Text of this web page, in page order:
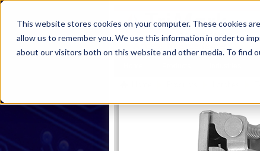
This website stores cookies on your computer. These cookies
allow us to remember you. We use this information in order to
about our visitors both on this website and other media. To find